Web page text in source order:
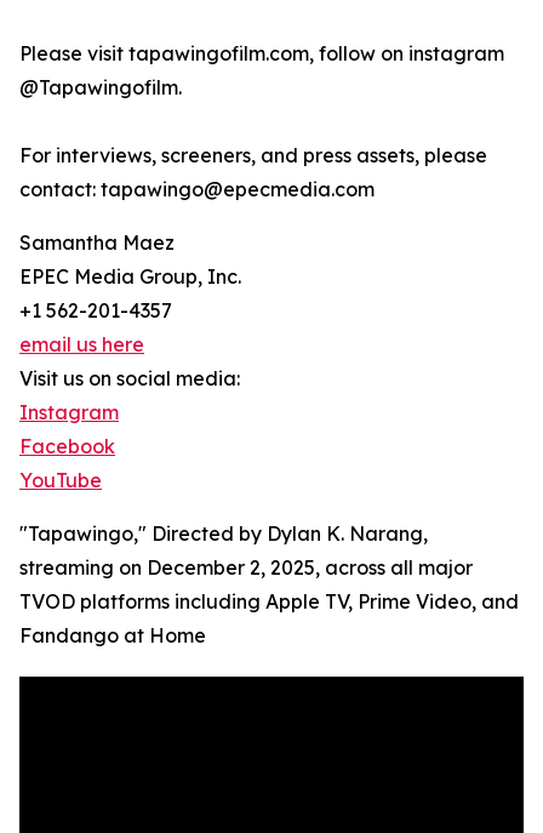
Please visit tapawingofilm.com, follow on instagram
@Tapawingofilm.
For interviews, screeners, and press assets, please
contact: tapawingo@epecmedia.com
Samantha Maez
EPEC Media Group, Inc.
+1 562-201-4357
email us here
Visit us on social media:
Instagram
Facebook
YouTube
"Tapawingo," Directed by Dylan K. Narang,
streaming on December 2, 2025, across all major
TVOD platforms including Apple TV, Prime Video, and
Fandango at Home